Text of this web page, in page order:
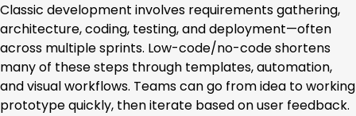
Classic development involves requirements gathering,
architecture, coding, testing, and deployment—often
across multiple sprints. Low-code/no-code shortens
many of these steps through templates, automation,
and visual workflows. Teams can go from idea to working
prototype quickly, then iterate based on user feedback.